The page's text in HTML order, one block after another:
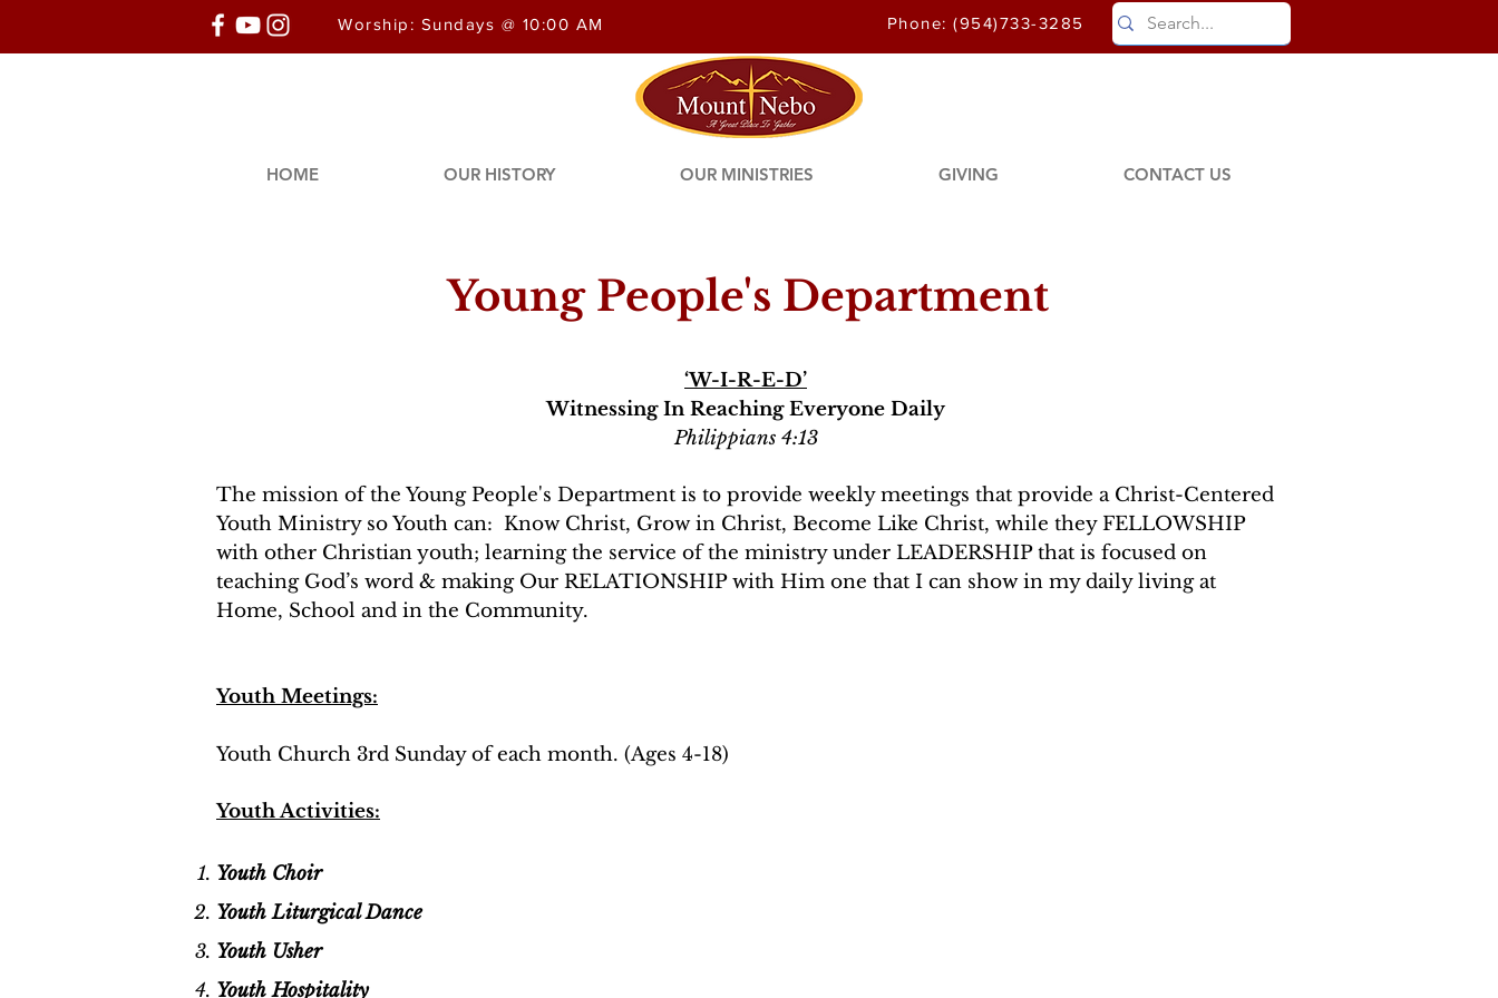
HOME OUR HISTORY OUR MINISTRIES GIVING CONTACT US
Young People's Department
‘W-I-R-E-D’
Witnessing In Reaching Everyone Daily
Philippians 4:13
The mission of the Young People's Department is to provide weekly meetings that provide a Christ-Centered
Youth Ministry so Youth can: Know Christ, Grow in Christ, Become Like Christ, while they FELLOWSHIP
with other Christian youth; learning the service of the ministry under LEADERSHIP that is focused on
teaching God’s word & making Our RELATIONSHIP with Him one that I can show in my daily living at
Home, School and in the Community.
Youth Meetings:
Youth Church 3rd Sunday of each month. (Ages 4-18)
Youth Activities:
Youth Choir
Youth Liturgical Dance
Youth Usher
Youth Hospitality
Worship: Sundays @ 10:00 AM Phone: (954)733-3285